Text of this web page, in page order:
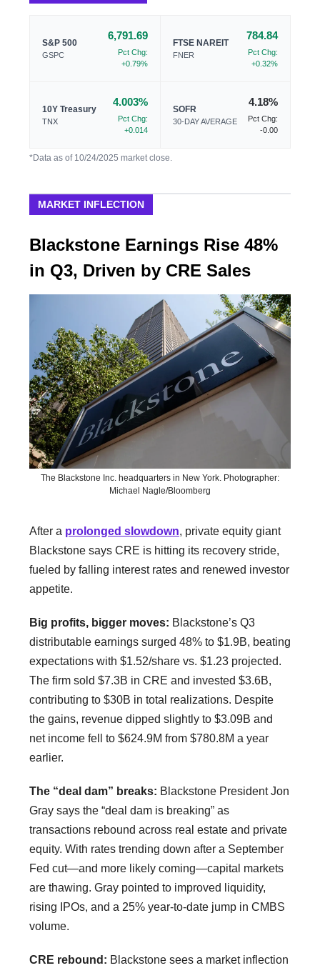
S&P 500
GSPC
6,791.69
Pct Chg:
+0.79%
FTSE NAREIT
FNER
784.84
Pct Chg:
+0.32%
10Y Treasury
TNX
4.003%
Pct Chg:
+0.014
SOFR
30-DAY AVERAGE
4.18%
Pct Chg:
-0.00
*Data as of 10/24/2025 market close.
MARKET INFLECTION
Blackstone Earnings Rise 48%
in Q3, Driven by CRE Sales
The Blackstone Inc. headquarters in New York. Photographer:
Michael Nagle/Bloomberg
After a prolonged slowdown, private equity giant
Blackstone says CRE is hitting its recovery stride,
fueled by falling interest rates and renewed investor
appetite.
Big profits, bigger moves: Blackstone’s Q3
distributable earnings surged 48% to $1.9B, beating
expectations with $1.52/share vs. $1.23 projected.
The firm sold $7.3B in CRE and invested $3.6B,
contributing to $30B in total realizations. Despite
the gains, revenue dipped slightly to $3.09B and
net income fell to $624.9M from $780.8M a year
earlier.
The “deal dam” breaks: Blackstone President Jon
Gray says the “deal dam is breaking” as
transactions rebound across real estate and private
equity. With rates trending down after a September
Fed cut—and more likely coming—capital markets
are thawing. Gray pointed to improved liquidity,
rising IPOs, and a 25% year-to-date jump in CMBS
volume.
CRE rebound: Blackstone sees a market inflection